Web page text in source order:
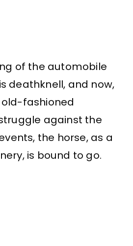
of the automobile
deathknell, and now,
fashioned
against the
the horse, as a
is bound to go.